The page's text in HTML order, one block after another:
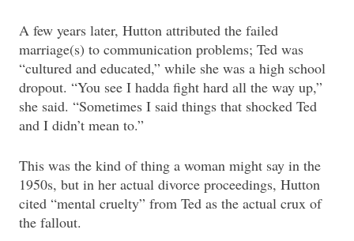
A few years later, Hutton attributed the failed
marriage(s) to communication problems; Ted was
“cultured and educated,” while she was a high school
dropout. “You see I hadda fight hard all the way up,”
she said. “Sometimes I said things that shocked Ted
and I didn’t mean to.”
This was the kind of thing a woman might say in the
1950s, but in her actual divorce proceedings, Hutton
cited “mental cruelty” from Ted as the actual crux of
the fallout.